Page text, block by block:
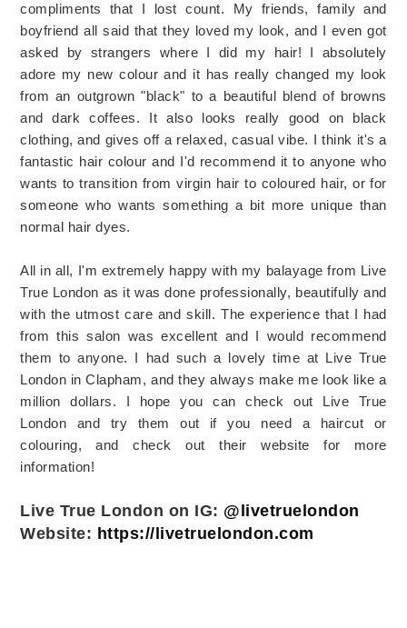
compliments that I lost count. My friends, family and
boyfriend all said that they loved my look, and I even got
asked by strangers where I did my hair! I absolutely
adore my new colour and it has really changed my look
from an outgrown "black" to a beautiful blend of browns
and dark coffees. It also looks really good on black
clothing, and gives off a relaxed, casual vibe. I think it's a
fantastic hair colour and I'd recommend it to anyone who
wants to transition from virgin hair to coloured hair, or for
someone who wants something a bit more unique than
normal hair dyes.
All in all, I'm extremely happy with my balayage from Live
True London as it was done professionally, beautifully and
with the utmost care and skill. The experience that I had
from this salon was excellent and I would recommend
them to anyone. I had such a lovely time at Live True
London in Clapham, and they always make me look like a
million dollars. I hope you can check out Live True
London and try them out if you need a haircut or
colouring, and check out their website for more
information!
Live True London on IG: @livetruelondon
Website: https://livetruelondon.com